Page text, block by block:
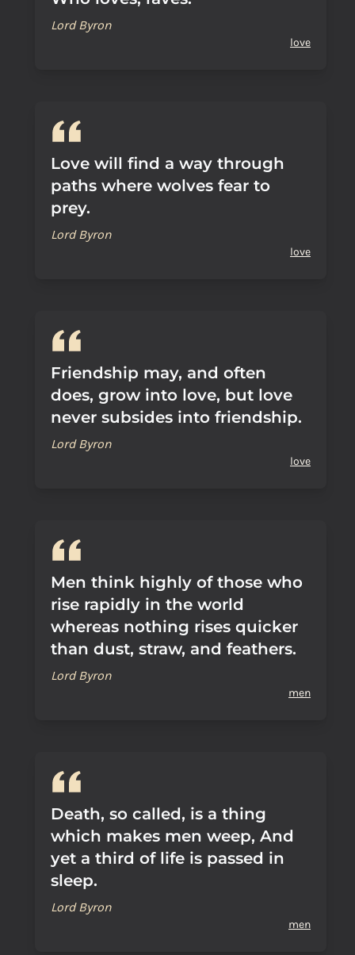
Lord Byron
love
Love will find a way through
paths where wolves fear to
prey.
Lord Byron
love
Friendship may, and often
does, grow into love, but love
never subsides into friendship.
Lord Byron
love
Men think highly of those who
rise rapidly in the world
whereas nothing rises quicker
than dust, straw, and feathers.
Lord Byron
men
Death, so called, is a thing
which makes men weep, And
yet a third of life is passed in
sleep.
Lord Byron
men